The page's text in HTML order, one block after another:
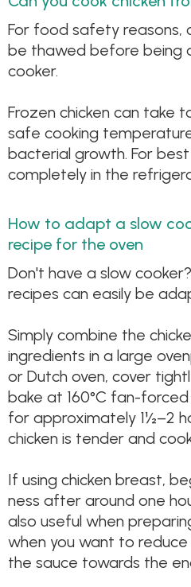
For food safety reasons,
be thawed before being
cooker.
Frozen chicken can take
safe cooking
bacterial growth. For
completely in the
How to adapt a slow
recipe for the oven
Don't have a slow
recipes can easily be
Simply combine the
ingredients in a large
or Dutch oven, cover
bake at 160°C fan-forced
for approximately 1½–2
chicken is tender and
If using chicken breast,
ness after around one
also useful when
when you want to reduce
the sauce towards the